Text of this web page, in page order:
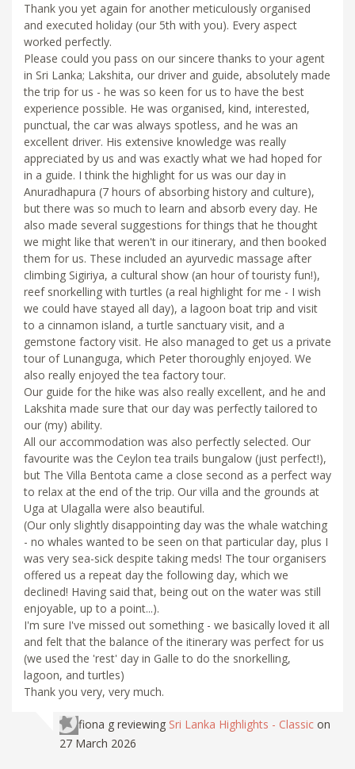
Thank you yet again for another meticulously organised
and executed holiday (our 5th with you). Every aspect
worked perfectly.
Please could you pass on our sincere thanks to your agent
in Sri Lanka; Lakshita, our driver and guide, absolutely made
the trip for us - he was so keen for us to have the best
experience possible. He was organised, kind, interested,
punctual, the car was always spotless, and he was an
excellent driver. His extensive knowledge was really
appreciated by us and was exactly what we had hoped for
in a guide. I think the highlight for us was our day in
Anuradhapura (7 hours of absorbing history and culture),
but there was so much to learn and absorb every day. He
also made several suggestions for things that he thought
we might like that weren't in our itinerary, and then booked
them for us. These included an ayurvedic massage after
climbing Sigiriya, a cultural show (an hour of touristy fun!),
reef snorkelling with turtles (a real highlight for me - I wish
we could have stayed all day), a lagoon boat trip and visit
to a cinnamon island, a turtle sanctuary visit, and a
gemstone factory visit. He also managed to get us a private
tour of Lunanguga, which Peter thoroughly enjoyed. We
also really enjoyed the tea factory tour.
Our guide for the hike was also really excellent, and he and
Lakshita made sure that our day was perfectly tailored to
our (my) ability.
All our accommodation was also perfectly selected. Our
favourite was the Ceylon tea trails bungalow (just perfect!),
but The Villa Bentota came a close second as a perfect way
to relax at the end of the trip. Our villa and the grounds at
Uga at Ulagalla were also beautiful.
(Our only slightly disappointing day was the whale watching
- no whales wanted to be seen on that particular day, plus I
was very sea-sick despite taking meds! The tour organisers
offered us a repeat day the following day, which we
declined! Having said that, being out on the water was still
enjoyable, up to a point...).
I'm sure I've missed out something - we basically loved it all
and felt that the balance of the itinerary was perfect for us
(we used the 'rest' day in Galle to do the snorkelling,
lagoon, and turtles)
Thank you very, very much.
fiona g reviewing Sri Lanka Highlights - Classic on
27 March 2026